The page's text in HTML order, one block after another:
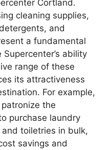
Cortland.
cleaning supplies,
and
a fundamental
ability
range of these
its attractiveness
For example,
the
purchase laundry
toiletries in bulk,
savings and